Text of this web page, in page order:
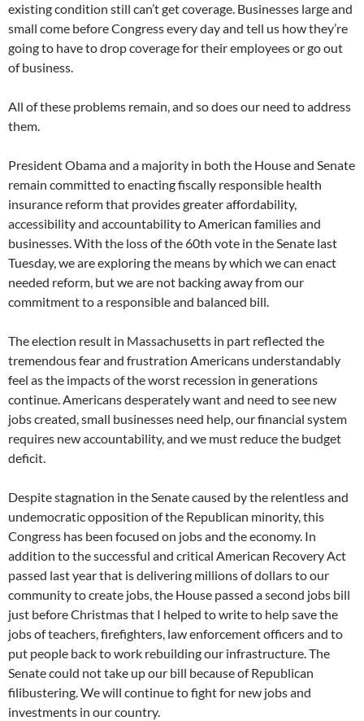
existing condition still can’t get coverage. Businesses large and
small come before Congress every day and tell us how they’re
going to have to drop coverage for their employees or go out
of business.
All of these problems remain, and so does our need to address
them.
President Obama and a majority in both the House and Senate
remain committed to enacting fiscally responsible health
insurance reform that provides greater affordability,
accessibility and accountability to American families and
businesses. With the loss of the 60th vote in the Senate last
Tuesday, we are exploring the means by which we can enact
needed reform, but we are not backing away from our
commitment to a responsible and balanced bill.
The election result in Massachusetts in part reflected the
tremendous fear and frustration Americans understandably
feel as the impacts of the worst recession in generations
continue. Americans desperately want and need to see new
jobs created, small businesses need help, our financial system
requires new accountability, and we must reduce the budget
deficit.
Despite stagnation in the Senate caused by the relentless and
undemocratic opposition of the Republican minority, this
Congress has been focused on jobs and the economy. In
addition to the successful and critical American Recovery Act
passed last year that is delivering millions of dollars to our
community to create jobs, the House passed a second jobs bill
just before Christmas that I helped to write to help save the
jobs of teachers, firefighters, law enforcement officers and to
put people back to work rebuilding our infrastructure. The
Senate could not take up our bill because of Republican
filibustering. We will continue to fight for new jobs and
investments in our country.